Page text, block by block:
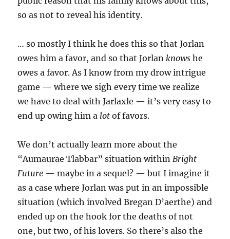
so as not to reveal his identity.
… so mostly I think he does this so that Jorlan
owes him a favor, and so that Jorlan knows he
owes a favor. As I know from my drow intrigue
game — where we sigh every time we realize
we have to deal with Jarlaxle — it’s very easy to
end up owing him a lot of favors.
We don’t actually learn more about the
“Aumaurae Tlabbar” situation within Bright
Future — maybe in a sequel? — but I imagine it
as a case where Jorlan was put in an impossible
situation (which involved Bregan D’aerthe) and
ended up on the hook for the deaths of not
one, but two, of his lovers. So there’s also the